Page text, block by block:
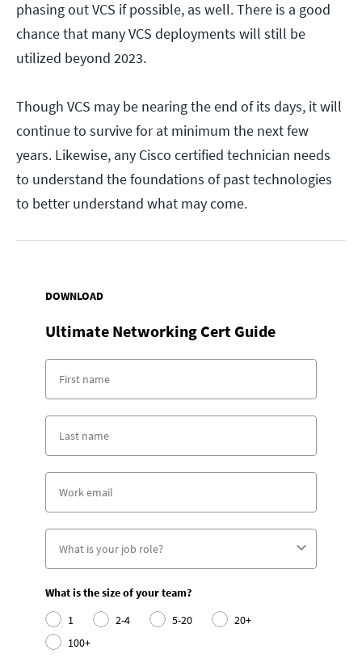
phasing out VCS if possible, as well. There is a good
chance that many VCS deployments will still be
utilized beyond 2023.
Though VCS may be nearing the end of its days, it will
continue to survive for at minimum the next few
years. Likewise, any Cisco certified technician needs
to understand the foundations of past technologies
to better understand what may come.
DOWNLOAD
Ultimate Networking Cert Guide
What is the size of your team?
1
2-4 5-20
20+
100+